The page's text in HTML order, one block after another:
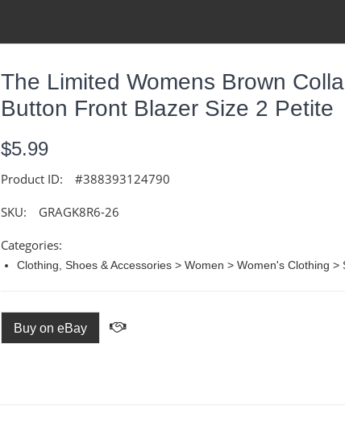
The Limited Womens Brown
Button Front Blazer Size 2 Petite
$5.99
Product ID: #388393124790
SKU: GRAGK8R6-26
Categories:
Clothing, Shoes & Accessories > Women > Women's Clothing >
Buy on eBay